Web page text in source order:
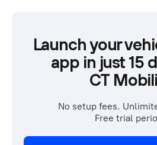
Launch your
app in just 15
CT
No setup fees.
Free trial